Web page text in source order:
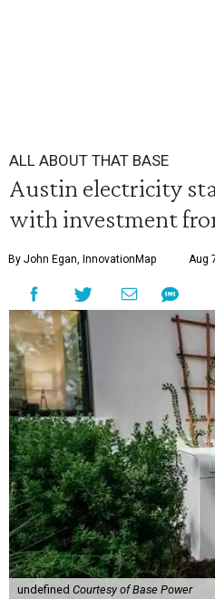
ALL ABOUT THAT BASE
Austin electricity
with investment
By John Egan, InnovationMap Aug
undefined Courtesy of Base Power